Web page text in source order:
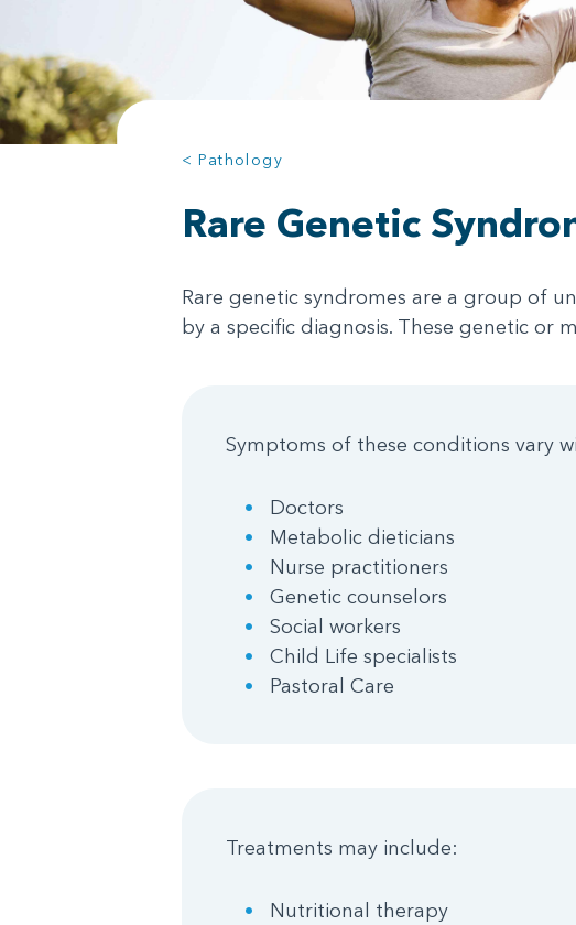
< Pathology
Rare Genetic
Rare genetic syndromes are a group of
by a specific diagnosis. These genetic
Symptoms of these conditions vary
Doctors
Metabolic dieticians
Nurse practitioners
Genetic counselors
Social workers
Child Life specialists
Pastoral Care
Treatments may include:
Nutritional therapy